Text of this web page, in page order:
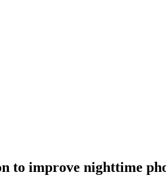
to improve nighttime